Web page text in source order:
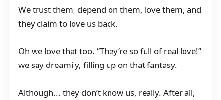
We trust them, depend on them, love them, and
they claim to love us back.
Oh we love that too. “They’re so full of real love!”
we say dreamily, filling up on that fantasy.
Although... they don’t know us, really. After all,